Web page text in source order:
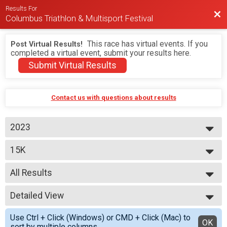
Results For
Columbus Triathlon & Multisport Festival
Post Virtual Results! This race has virtual events. If you
completed a virtual event, submit your results here.
Submit Virtual Results
Contact us with questions about results
2023
2026
2025
2024
2023
15K
--- Select Results ---
BEGINNER TRIATHLON
SPRINT TRIATHLON
OLYMPIC TRIATHLON
1/3 IRON TRIATHLON
BEGINNER DUATHLON
All Results
All Results
M 1-9
F 1 - 9
M 10-14
Detailed View
Simple View
Detailed View
Use Ctrl + Click (Windows) or CMD + Click (Mac) to
OK